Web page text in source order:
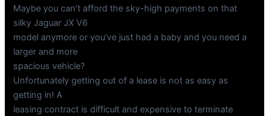
Maybe you can’t afford the sky-high payments on that
silky Jaguar JX V6
model anymore or you’ve just had a baby and you need a
larger and more
spacious vehicle?
Unfortunately getting out of a lease is not as easy as
getting in! A
leasing contract is difficult and expensive to terminate